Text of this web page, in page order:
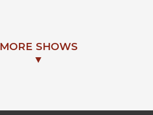
MORE SHOWS
▼